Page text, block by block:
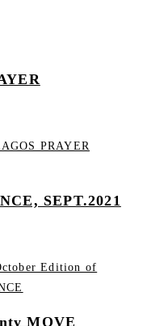
SEPT.2021
MOVE